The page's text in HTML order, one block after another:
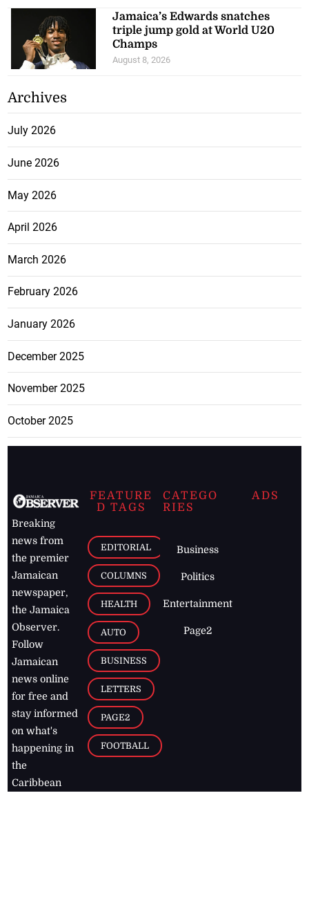
Jamaica’s Edwards snatches
triple jump gold at World U20
Champs
August 8, 2026
Archives
July 2026
June 2026
May 2026
April 2026
March 2026
February 2026
January 2026
December 2025
November 2025
October 2025
Breaking
news from
the premier
Jamaican
newspaper,
the Jamaica
Observer.
Follow
Jamaican
news online
for free and
stay informed
on what's
happening in
the
Caribbean
FEATURE
D TAGS
EDITORIAL
COLUMNS
HEALTH
AUTO
BUSINESS
LETTERS
PAGE2
FOOTBALL
CATEGO
RIES
Business
Politics
Entertainment
Page2
ADS